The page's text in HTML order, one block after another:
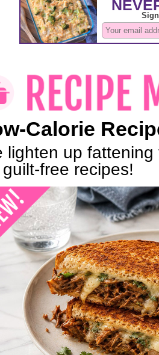
Calorie
lighten up
free recipes!